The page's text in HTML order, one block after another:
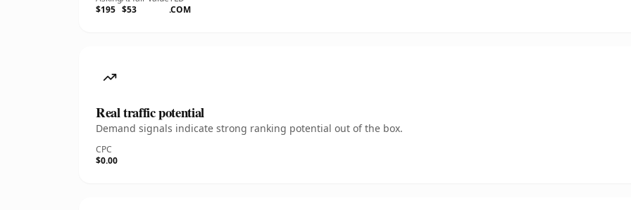
$195 $53
.COM
Real traffic potential
Demand signals indicate strong ranking potential out of the box.
CPC
$0.00